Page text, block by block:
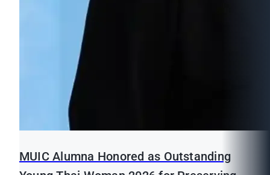
MUIC Alumna Honored as Outstanding